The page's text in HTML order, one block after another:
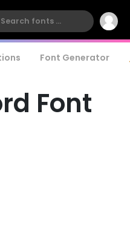
Font Generator
Font